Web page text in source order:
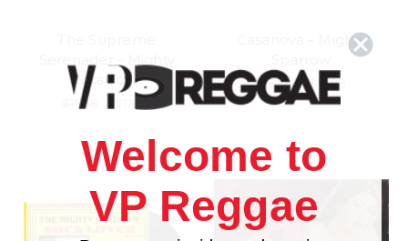
Sparrow
$15.98
Casanova - Mighty
$15.98\$13.98
Welcome to
VP Reggae